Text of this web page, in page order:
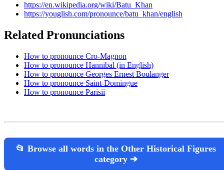
https://en.wikipedia.org/wiki/Batu_Khan
https://youglish.com/pronounce/batu_khan/english
Related Pronunciations
How to pronounce Cro-Magnon
How to pronounce Hannibal (in English)
How to pronounce Georges Ernest Boulanger
How to pronounce Saint-Domingue
How to pronounce Parisii
📂 Browse all words in the Other Historical Figures
category ➔